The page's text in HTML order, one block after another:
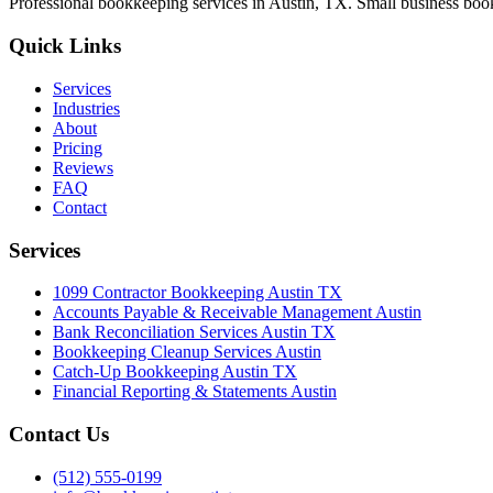
Quick Links
Services
Industries
About
Pricing
Reviews
FAQ
Contact
Services
1099 Contractor Bookkeeping Austin TX
Accounts Payable & Receivable Management Austin
Bank Reconciliation Services Austin TX
Bookkeeping Cleanup Services Austin
Catch-Up Bookkeeping Austin TX
Financial Reporting & Statements Austin
Contact Us
(512) 555-0199